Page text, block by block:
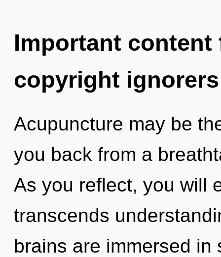
Important
copyright ignorers
Acupuncture may be
you back from a
As you reflect, you will
transcends
brains are immersed in